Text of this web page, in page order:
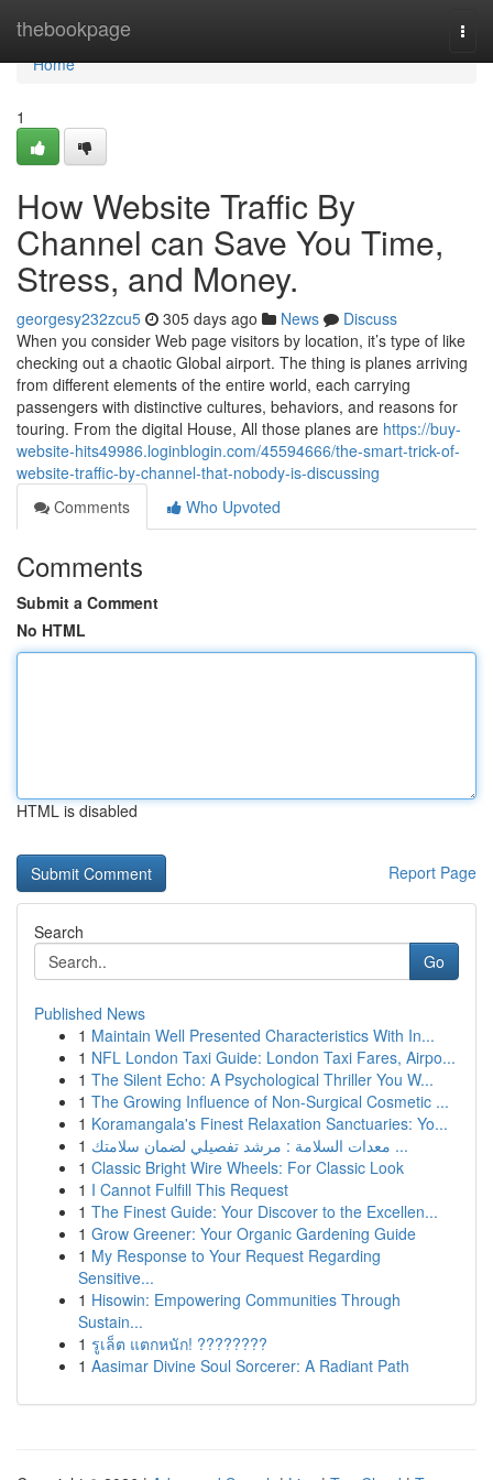
thebookpage
Home
Home
1
How Website Traffic By
Channel can Save You Time,
Stress, and Money.
georgesy232zcu5 305 days ago News
Discuss
When you consider Web page visitors by location, it’s type of like
checking out a chaotic Global airport. The thing is planes arriving
from different elements of the entire world, each carrying
passengers with distinctive cultures, behaviors, and reasons for
touring. From the digital House, All those planes are https://buy-
website-hits49986.loginblogin.com/45594666/the-smart-trick-of-
website-traffic-by-channel-that-nobody-is-discussing
Comments
Who Upvoted
Comments
Submit a Comment
No HTML
HTML is disabled
Report Page
Search
Go
Published News
1 Maintain Well Presented Characteristics With In...
1 NFL London Taxi Guide: London Taxi Fares, Airpo...
1 The Silent Echo: A Psychological Thriller You W...
1 The Growing Influence of Non-Surgical Cosmetic ...
1 Koramangala's Finest Relaxation Sanctuaries: Yo...
1
معدات السلامة : مرشد تفصيلي لضمان سلامتك ...
1 Classic Bright Wire Wheels: For Classic Look
1 I Cannot Fulfill This Request
1 The Finest Guide: Your Discover to the Excellen...
1 Grow Greener: Your Organic Gardening Guide
1 My Response to Your Request Regarding
Sensitive...
1 Hisowin: Empowering Communities Through
Sustain...
1 รูเล็ต แตกหนัก! ????????
1 Aasimar Divine Soul Sorcerer: A Radiant Path